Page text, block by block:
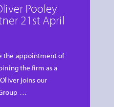
Pooley
21st April
the appointment of
the firm as a
joins our
…